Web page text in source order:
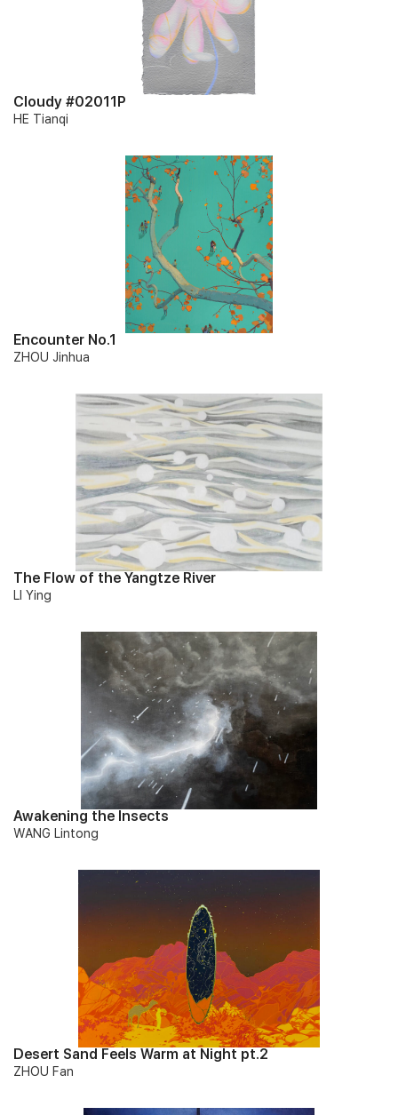
Cloudy #02011P
HE Tianqi
Encounter No.1
ZHOU Jinhua
The Flow of the Yangtze River
LI Ying
Awakening the Insects
WANG Lintong
Desert Sand Feels Warm at Night pt.2
ZHOU Fan